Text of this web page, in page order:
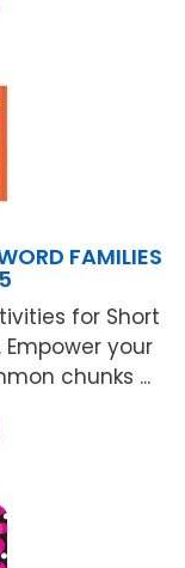
FAMILIES
for Short
your
chunks ...